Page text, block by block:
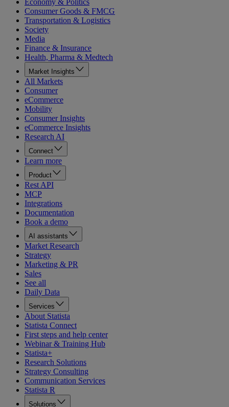
Economy & Politics
Consumer Goods & FMCG
Transportation & Logistics
Society
Media
Finance & Insurance
Health, Pharma & Medtech
Market Insights
All Markets
Consumer
eCommerce
Mobility
Consumer Insights
eCommerce Insights
Research AI
Connect
Learn more
Product
Rest API
MCP
Integrations
Documentation
Book a demo
AI assistants
Market Research
Strategy
Marketing & PR
Sales
See all
Daily Data
Services
About Statista
Statista Connect
First steps and help center
Webinar & Training Hub
Statista+
Research Solutions
Strategy Consulting
Communication Services
Statista R
Solutions